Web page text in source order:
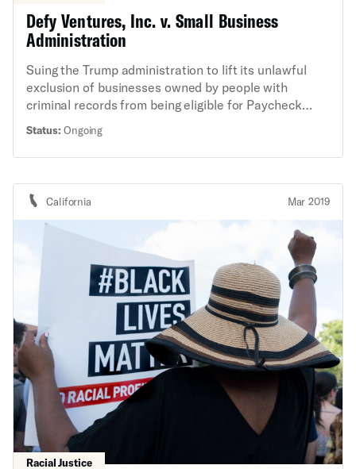
Defy Ventures, Inc. v. Small Business
Administration
Suing the Trump administration to lift its unlawful
exclusion of businesses owned by people with
criminal records from being eligible for Paycheck
Status: Ongoing
California Mar 2019
Racial Justice